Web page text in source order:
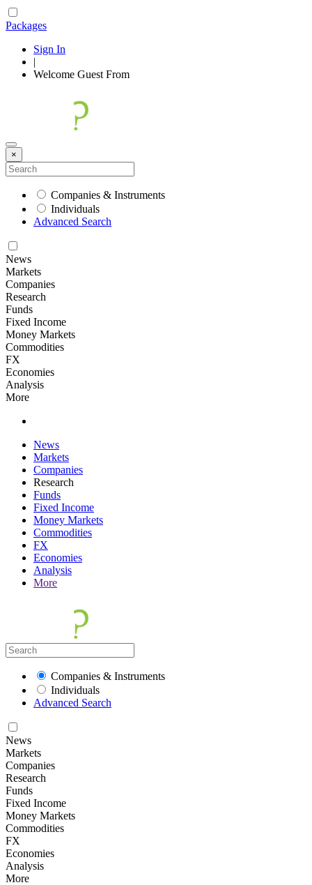
Packages
Sign In
|
Welcome Guest From
×
Companies & Instruments
Individuals
Advanced Search
News
Markets
Companies
Research
Funds
Fixed Income
Money Markets
Commodities
FX
Economies
Analysis
More
News
Markets
Companies
Research
Funds
Fixed Income
Money Markets
Commodities
FX
Economies
Analysis
More
Companies & Instruments
Individuals
Advanced Search
News
Markets
Companies
Research
Funds
Fixed Income
Money Markets
Commodities
FX
Economies
Analysis
More